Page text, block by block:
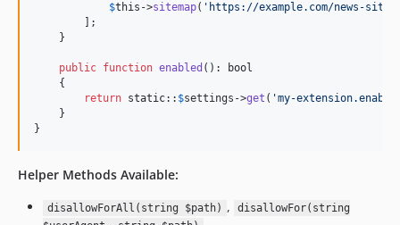
$this ->sitemap( ' https://example.com/news-
        ];
    }
public function enabled ():
bool
    {
return static:: $settings ->get ( 'my-
    }
}
Helper Methods Available:
disallowForAll(string $path) ,
disallowFor(string